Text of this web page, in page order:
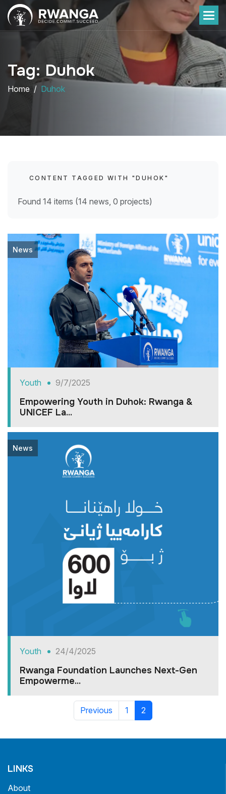
Tag: Duhok
Home Duhok
CONTENT TAGGED WITH "DUHOK"
Found 14 items (14 news, 0 projects)
News
Youth 9/7/2025
Empowering Youth in Duhok: Rwanga &
UNICEF La...
News
Youth 24/4/2025
Rwanga Foundation Launches Next-Gen
Empowerme...
Previous 1 2
LINKS
About